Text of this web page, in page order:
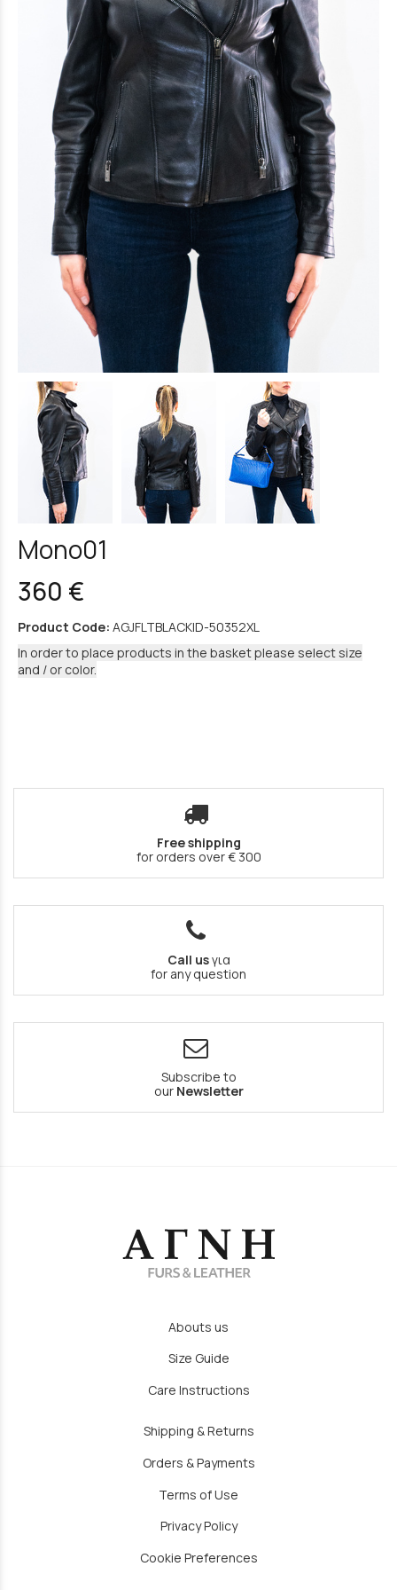
Mono01
360 €
Product Code: AGJFLTBLACKID-50352XL
In order to place products in the basket please select size
and / or color.
Free shipping
for orders over € 300
Call usγια
for any question
Subscribe to
our Newsletter
Abouts us
Size Guide
Care Instructions
Shipping & Returns
Orders & Payments
Terms of Use
Privacy Policy
Cookie Preferences